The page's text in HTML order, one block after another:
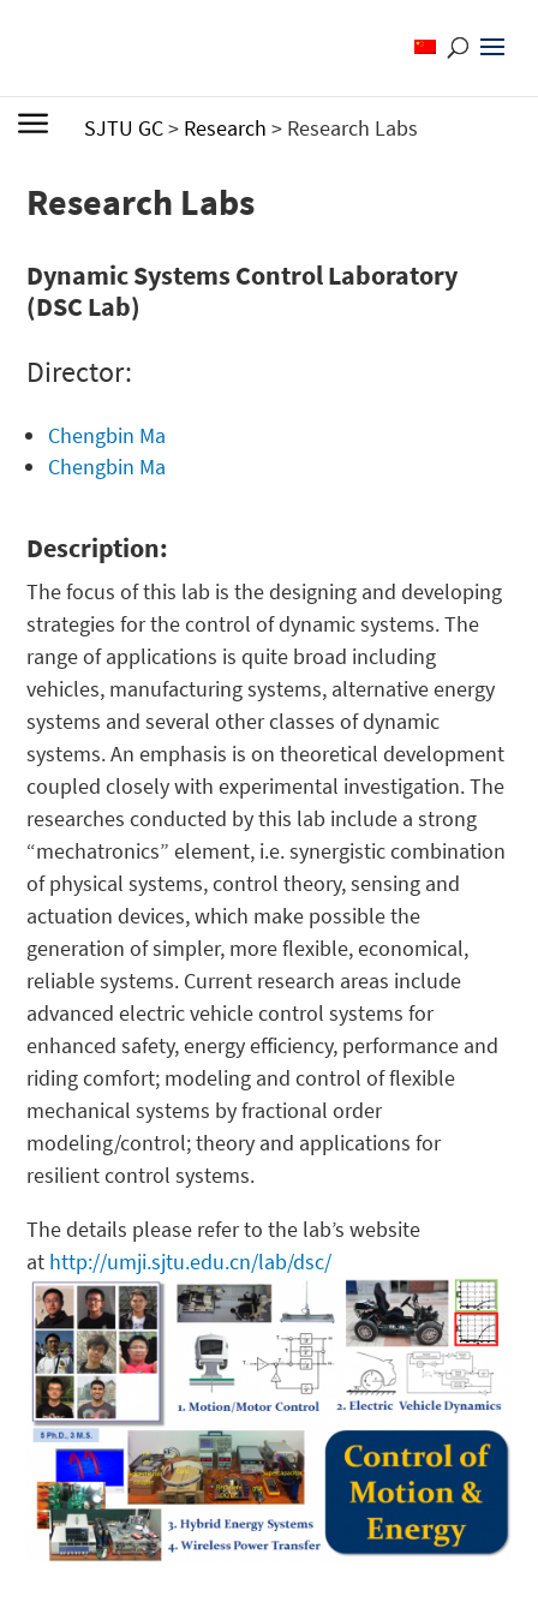
SJTU GC> Research > Research Labs
Research Labs
Dynamic Systems Control Laboratory
(DSC Lab)
Director:
Chengbin Ma
Chengbin Ma
Description:
The focus of this lab is the designing and developing
strategies for the control of dynamic systems. The
range of applications is quite broad including
vehicles, manufacturing systems, alternative energy
systems and several other classes of dynamic
systems. An emphasis is on theoretical development
coupled closely with experimental investigation. The
researches conducted by this lab include a strong
“mechatronics” element, i.e. synergistic combination
of physical systems, control theory, sensing and
actuation devices, which make possible the
generation of simpler, more flexible, economical,
reliable systems. Current research areas include
advanced electric vehicle control systems for
enhanced safety, energy efficiency, performance and
riding comfort; modeling and control of flexible
mechanical systems by fractional order
modeling/control; theory and applications for
resilient control systems.
The details please refer to the lab’s website
at http://umji.sjtu.edu.cn/lab/dsc/